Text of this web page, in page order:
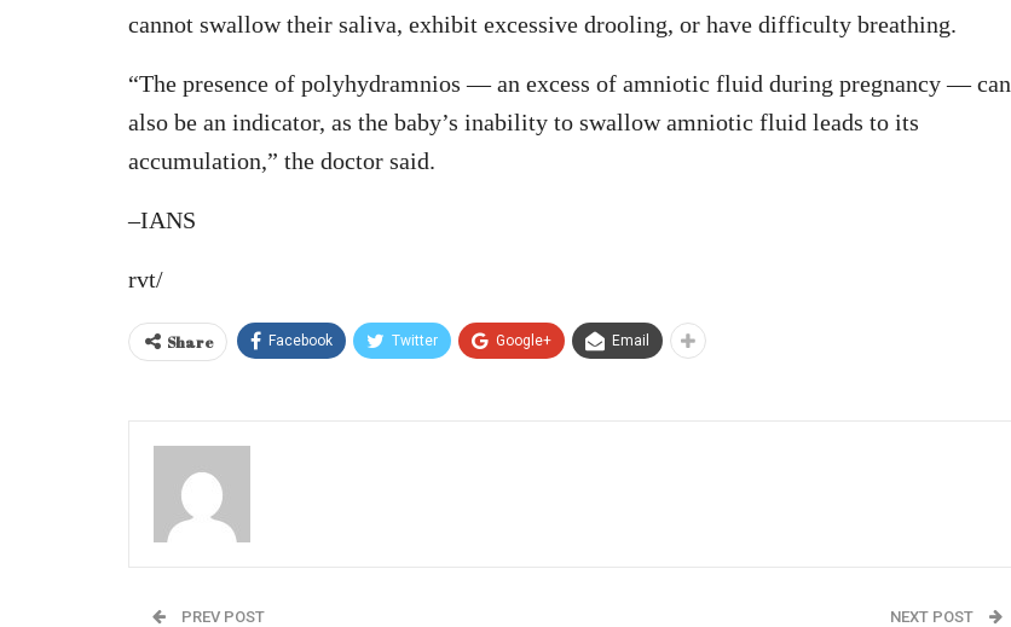
cannot swallow their saliva, exhibit excessive drooling, or have difficulty breathing.
“The presence of polyhydramnios — an excess of amniotic fluid during pregnancy — can
also be an indicator, as the baby’s inability to swallow amniotic fluid leads to its
accumulation,” the doctor said.
–IANS
rvt/
Share Facebook Twitter Google+ Email
PREV POST NEXT POST